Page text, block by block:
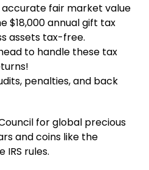
fair market value
$18,000 annual gift tax
assets tax-free.
to handle these tax
penalties, and back
for global precious
and coins like the
rules.